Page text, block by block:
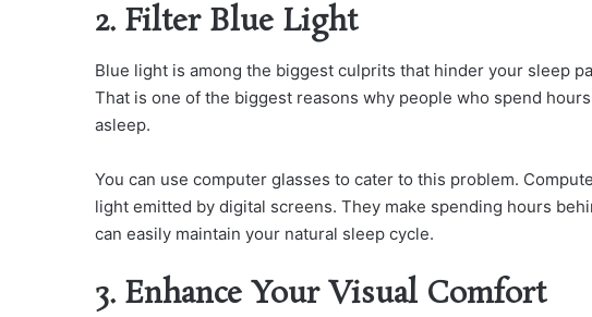
2. Filter Blue Light
Blue light is among the biggest culprits that hinder your sleep
That is one of the biggest reasons why people who spend
asleep.
You can use computer glasses to cater to this problem.
light emitted by digital screens. They make spending hours
can easily maintain your natural sleep cycle.
3. Enhance Your Visual Comfort